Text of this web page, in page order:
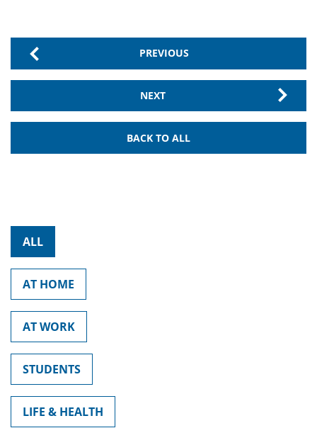
PREVIOUS
NEXT
BACK TO ALL
ALL
AT HOME
AT WORK
STUDENTS
LIFE & HEALTH